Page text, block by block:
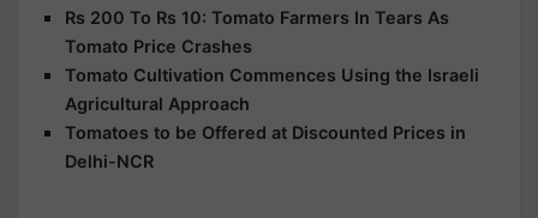
Rs 200 To Rs 10: Tomato Farmers In Tears As
Tomato Price Crashes
Tomato Cultivation Commences Using the Israeli
Agricultural Approach
Tomatoes to be Offered at Discounted Prices in
Delhi-NCR